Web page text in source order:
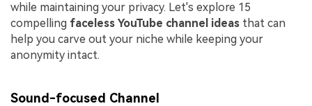
while maintaining your privacy. Let's explore 15
compelling faceless YouTube channel ideas that can
help you carve out your niche while keeping your
anonymity intact.
Sound-focused Channel